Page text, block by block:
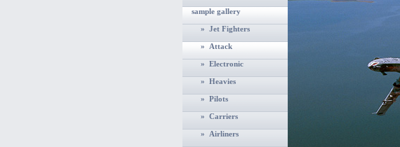
sample gallery
» Jet Fighters
» Attack
» Electronic
» Heavies
» Pilots
» Carriers
» Airliners